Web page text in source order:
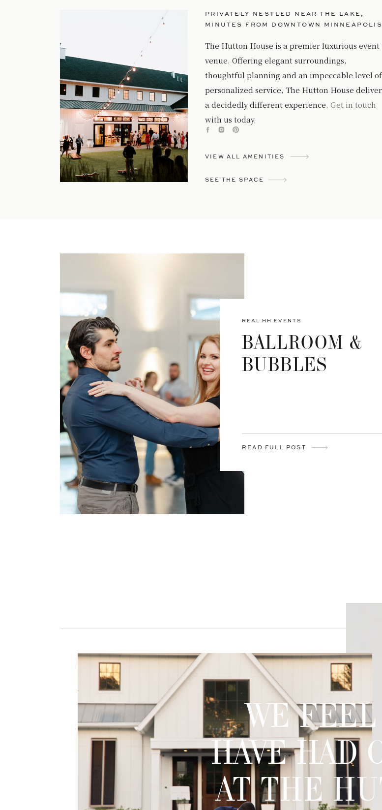
SEE THE SPACE
VIEW ALL AMENITIES
The Hutton House is a premier luxurious event
venue. Offering elegant surroundings,
thoughtful planning and an impeccable level of
personalized service, The Hutton House
a decidedly different experience. Get in touch
with us today.
PRIVATELY NESTLED NEAR THE LAKE,
MINUTES FROM DOWNTOWN MINNEAPOLIS
READ FULL POST
BALLROOM &
BUBBLES
REAL HH EVENTS
WE
HAVE HAD
AT THE